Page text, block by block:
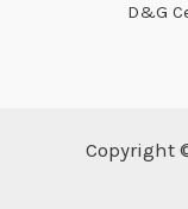
D&G
Copyright